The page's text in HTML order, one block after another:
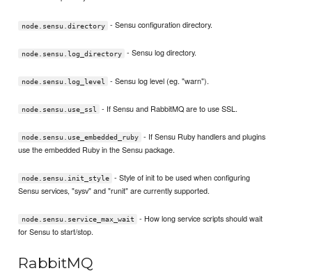
node.sensu.directory - Sensu configuration directory.
node.sensu.log_directory - Sensu log directory.
node.sensu.log_level - Sensu log level (eg. "warn").
node.sensu.use_ssl - If Sensu and RabbitMQ are to use SSL.
node.sensu.use_embedded_ruby
- If Sensu Ruby handlers and plugins
use the embedded Ruby in the Sensu package.
node.sensu.init_style
- Style of init to be used when configuring
Sensu services, "sysv" and "runit" are currently supported.
node.sensu.service_max_wait
- How long service scripts should wait
for Sensu to start/stop.
RabbitMQ